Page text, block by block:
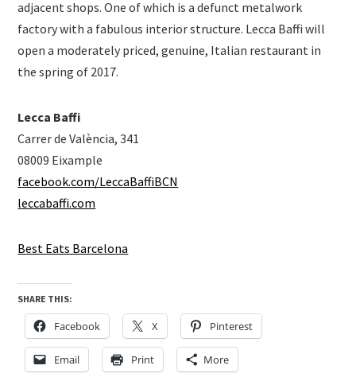
adjacent shops. One of which is a defunct metalwork
factory with a fabulous interior structure. Lecca Baffi will
open a moderately priced, genuine, Italian restaurant in
the spring of 2017.
Lecca Baffi
Carrer de València, 341
08009 Eixample
facebook.com/LeccaBaffiBCN
leccabaffi.com
Best Eats Barcelona
SHARE THIS:
Facebook X Pinterest
Email Print More